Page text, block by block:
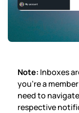
Note: Inboxes
you're a
need to
respective